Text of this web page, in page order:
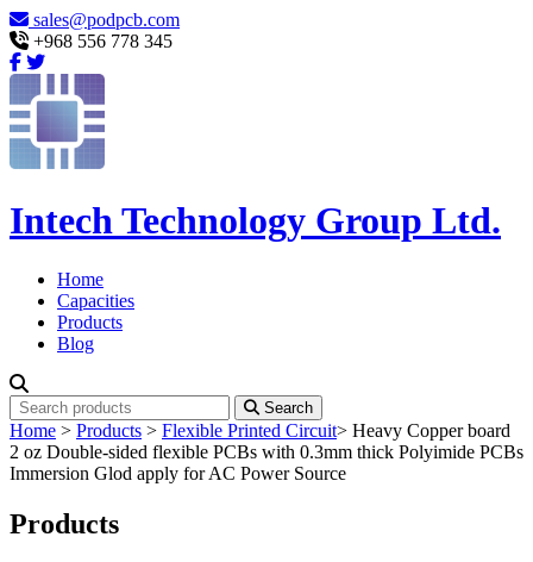
sales@podpcb.com
+968 556 778 345
Intech Technology Group Ltd.
Home
Capacities
Products
Blog
Search
Home > Products > Flexible Printed Circuit> Heavy Copper board
2 oz Double-sided flexible PCBs with 0.3mm thick Polyimide PCBs
Immersion Glod apply for AC Power Source
Products